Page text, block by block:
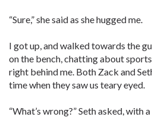
“Sure,” she said as she hugged me.
I got up, and walked towards the
on the bench, chatting about
right behind me. Both Zack and
time when they saw us teary eyed.
“What’s wrong?” Seth asked, with